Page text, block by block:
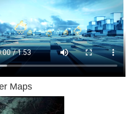
Sun Mon Tues
Maps